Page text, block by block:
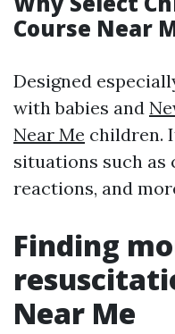
Course Near
Designed
with babies and
Near Me children.
situations such as
reactions, and
Finding
Near Me